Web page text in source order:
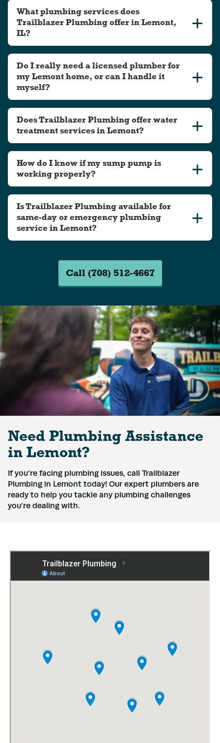
What plumbing services does
Trailblazer Plumbing offer in Lemont,
IL?
Do I really need a licensed plumber for
my Lemont home, or can I handle it
myself?
Does Trailblazer Plumbing offer water
treatment services in Lemont?
How do I know if my sump pump is
working properly?
Is Trailblazer Plumbing available for
same-day or emergency plumbing
service in Lemont?
Call (708) 512-4667
Need Plumbing Assistance
in Lemont?
If you’re facing plumbing issues, call Trailblazer
Plumbing in Lemont today! Our expert plumbers are
ready to help you tackle any plumbing challenges
you’re dealing with.